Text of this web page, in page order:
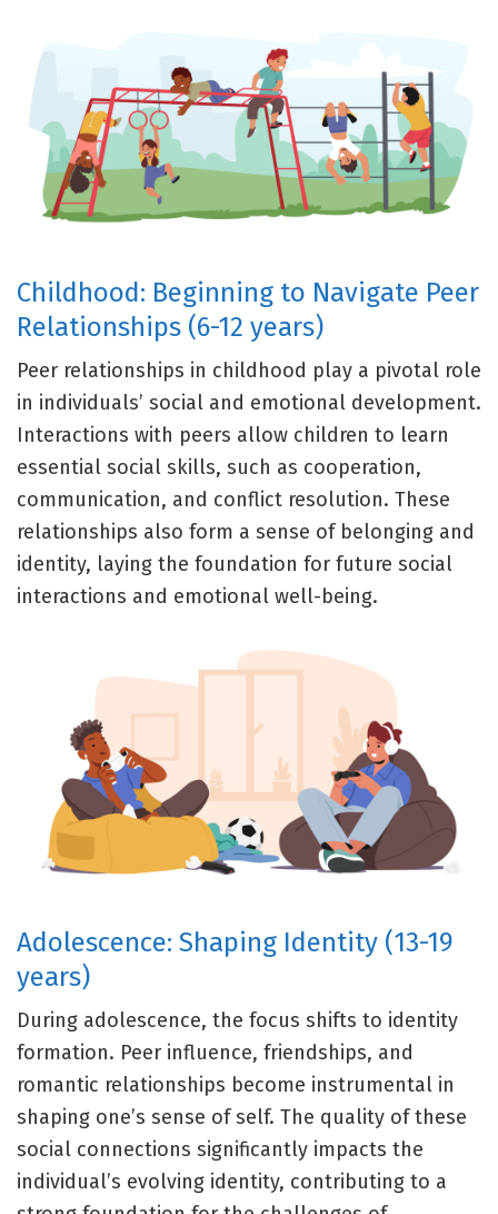
Childhood: Beginning to Navigate Peer
Relationships (6-12 years)
Peer relationships in childhood play a pivotal role
in individuals’ social and emotional development.
Interactions with peers allow children to learn
essential social skills, such as cooperation,
communication, and conflict resolution. These
relationships also form a sense of belonging and
identity, laying the foundation for future social
interactions and emotional well-being.
Adolescence: Shaping Identity (13-19
years)
During adolescence, the focus shifts to identity
formation. Peer influence, friendships, and
romantic relationships become instrumental in
shaping one’s sense of self. The quality of these
social connections significantly impacts the
individual’s evolving identity, contributing to a